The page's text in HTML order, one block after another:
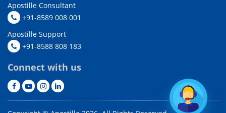
Apostille Consultant
+91-8589 008 001
Apostille Support
+91-8588 808 183
Connect with us